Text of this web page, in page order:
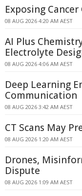
Exposing
08 AUG 2026 4:20 AM AEST
AI Plus
Electrolyte
08 AUG 2026 4:06 AM AEST
Deep Learning
Communication
08 AUG 2026 3:42 AM AEST
CT Scans May
08 AUG 2026 1:20 AM AEST
Drones,
Dispute
08 AUG 2026 1:09 AM AEST